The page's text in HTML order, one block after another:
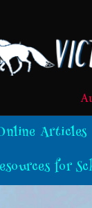
Articles
for